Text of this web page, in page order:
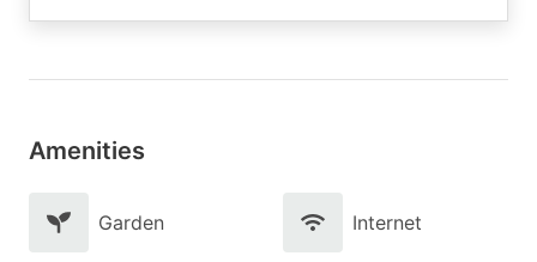
Amenities
Garden Internet